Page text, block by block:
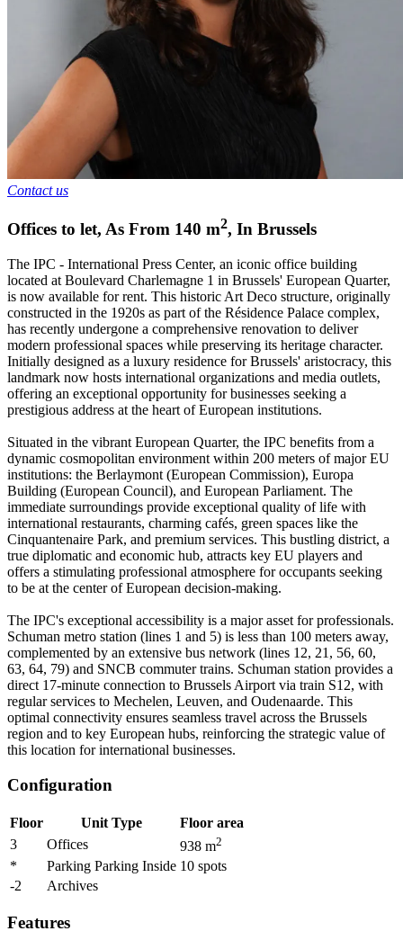
Contact us
Offices to let, As From 140 m2, In Brussels
The IPC - International Press Center, an iconic office building
located at Boulevard Charlemagne 1 in Brussels' European Quarter,
is now available for rent. This historic Art Deco structure, originally
constructed in the 1920s as part of the Résidence Palace complex,
has recently undergone a comprehensive renovation to deliver
modern professional spaces while preserving its heritage character.
Initially designed as a luxury residence for Brussels' aristocracy, this
landmark now hosts international organizations and media outlets,
offering an exceptional opportunity for businesses seeking a
prestigious address at the heart of European institutions.
Situated in the vibrant European Quarter, the IPC benefits from a
dynamic cosmopolitan environment within 200 meters of major EU
institutions: the Berlaymont (European Commission), Europa
Building (European Council), and European Parliament. The
immediate surroundings provide exceptional quality of life with
international restaurants, charming cafés, green spaces like the
Cinquantenaire Park, and premium services. This bustling district, a
true diplomatic and economic hub, attracts key EU players and
offers a stimulating professional atmosphere for occupants seeking
to be at the center of European decision-making.
The IPC's exceptional accessibility is a major asset for professionals.
Schuman metro station (lines 1 and 5) is less than 100 meters away,
complemented by an extensive bus network (lines 12, 21, 56, 60,
63, 64, 79) and SNCB commuter trains. Schuman station provides a
direct 17-minute connection to Brussels Airport via train S12, with
regular services to Mechelen, Leuven, and Oudenaarde. This
optimal connectivity ensures seamless travel across the Brussels
region and to key European hubs, reinforcing the strategic value of
this location for international businesses.
Configuration
Floor Unit Type
Floor area
3
Offices 938 m2
* Parking Parking Inside 10 spots
-2
Archives
Features